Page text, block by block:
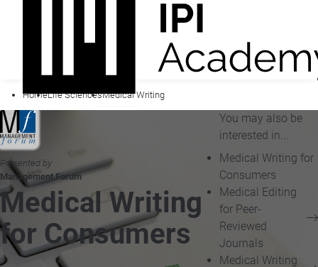
HomeLife SciencesMedical Writing
Presented by
Management Forum
Medical Writing
for Consumers
You may also be
interested in...
Medical Writing for
Consumers
Medical Editing
for Peer-
Reviewed
Journals
Medical Writing